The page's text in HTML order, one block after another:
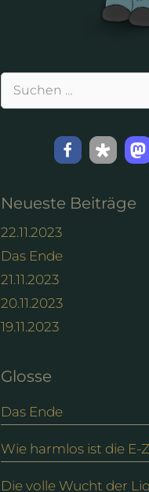
Suchen
Neueste Beiträge
22.11.2023
Das Ende
21.11.2023
20.11.2023
19.11.2023
Glosse
Das Ende
Wie harmlos ist die E-
Die volle Wucht der